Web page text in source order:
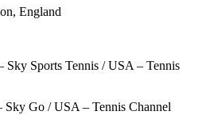
England
Sky Sports Tennis / USA – Tennis
Sky Go / USA – Tennis Channel